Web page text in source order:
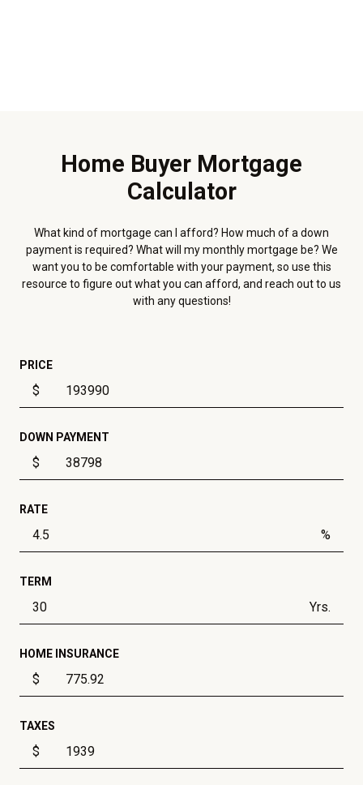
Home Buyer Mortgage
Calculator
What kind of mortgage can I afford? How much of a down
payment is required? What will my monthly mortgage be? We
want you to be comfortable with your payment, so use this
resource to figure out what you can afford, and reach out to us
with any questions!
PRICE
$
DOWN PAYMENT
$
RATE
%
TERM
Yrs.
HOME INSURANCE
$
TAXES
$